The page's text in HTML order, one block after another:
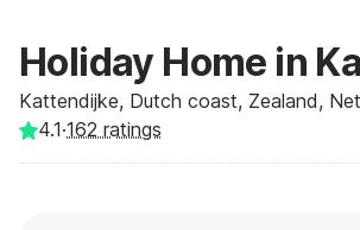
Holiday Home in
Kattendijke, Dutch coast, Zealand,
4.1·162 ratings